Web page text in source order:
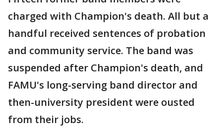
charged with Champion's death. All but a
handful received sentences of probation
and community service. The band was
suspended after Champion's death, and
FAMU's long-serving band director and
then-university president were ousted
from their jobs.